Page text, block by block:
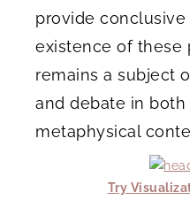
provide
existence of these
remains a subject
and debate in
metaphysical
Try